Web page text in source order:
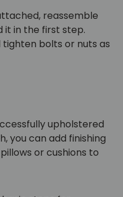
reassemble
it in the first step.
bolts or nuts as
upholstered
you can add finishing
or cushions to